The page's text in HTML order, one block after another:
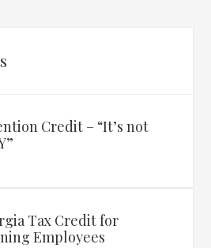
Credit – “It’s not
Tax Credit for
Employees